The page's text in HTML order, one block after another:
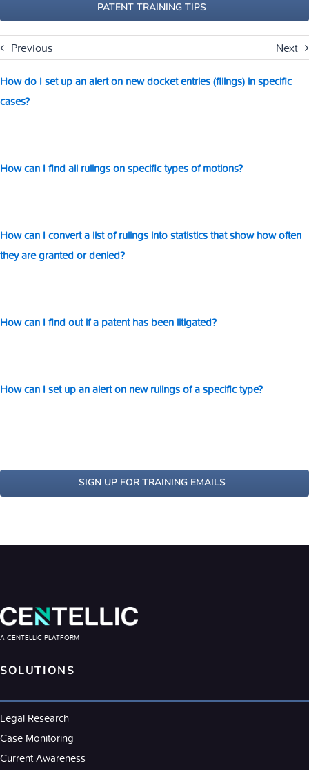
a
list
of
PATENT TRAINING TIPS
Previous Next
How do I set up an alert on new docket entries (filings) in specific
cases?
How can I find all rulings on specific types of motions?
How can I convert a list of rulings into statistics that show how often
they are granted or denied?
How can I find out if a patent has been litigated?
How can I set up an alert on new rulings of a specific type?
SIGN UP FOR TRAINING EMAILS
A CENTELLIC PLATFORM
SOLUTIONS
Legal Research
Case Monitoring
Current Awareness